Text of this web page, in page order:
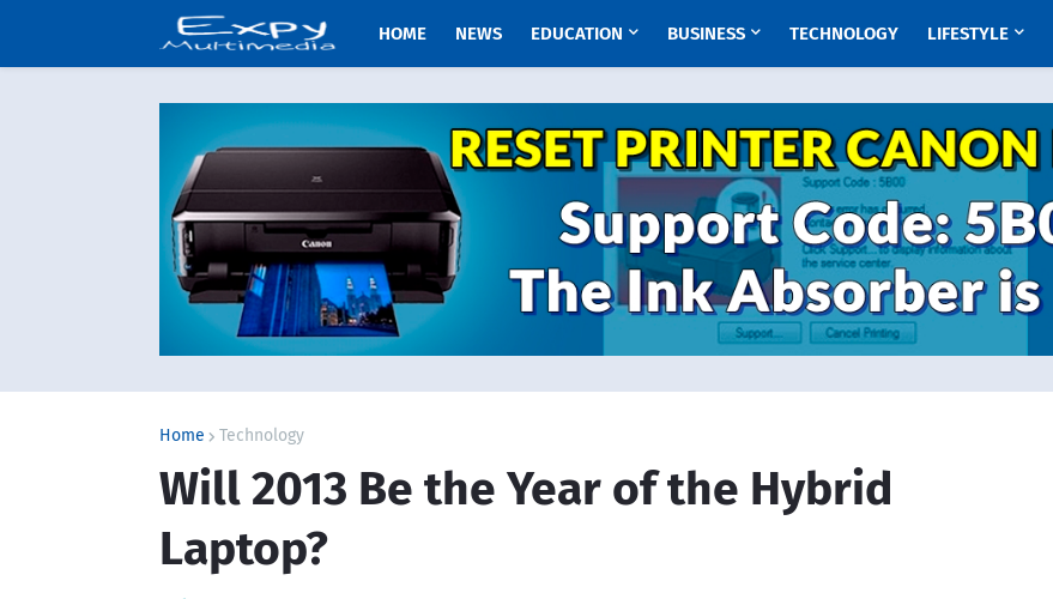
HOME NEWS EDUCATION BUSINESS TECHNOLOGY LIFESTYLE
Home Technology
Will 2013 Be the Year of the Hybrid
Laptop?